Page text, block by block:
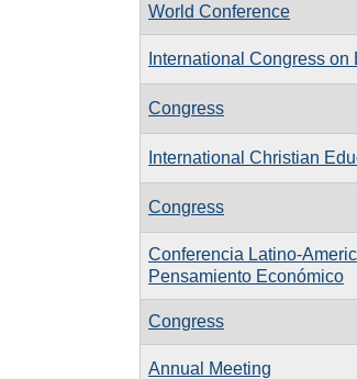
World Conference
International Congress
Congress
International Christian
Congress
Conferencia Latino-
Pensamiento Económico
Congress
Annual Meeting